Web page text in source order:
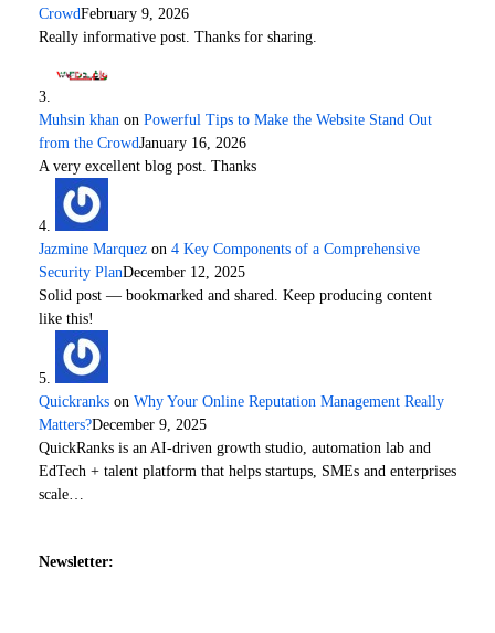
CrowdFebruary 9, 2026
Really informative post. Thanks for sharing.
Muhsin khan on Powerful Tips to Make the Website Stand Out
from the CrowdJanuary 16, 2026
A very excellent blog post. Thanks
Jazmine Marquez on 4 Key Components of a Comprehensive
Security PlanDecember 12, 2025
Solid post — bookmarked and shared. Keep producing content
like this!
Quickranks on Why Your Online Reputation Management Really
Matters?December 9, 2025
QuickRanks is an AI-driven growth studio, automation lab and
EdTech + talent platform that helps startups, SMEs and enterprises
scale…
Newsletter: